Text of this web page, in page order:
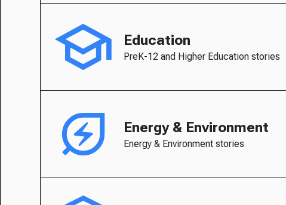
Education
PreK-12 and Higher Education stories
Energy & Environment
Energy & Environment stories